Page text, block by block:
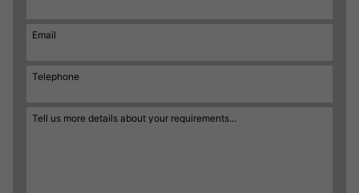
Email
Telephone
Tell us more details about your requirements...